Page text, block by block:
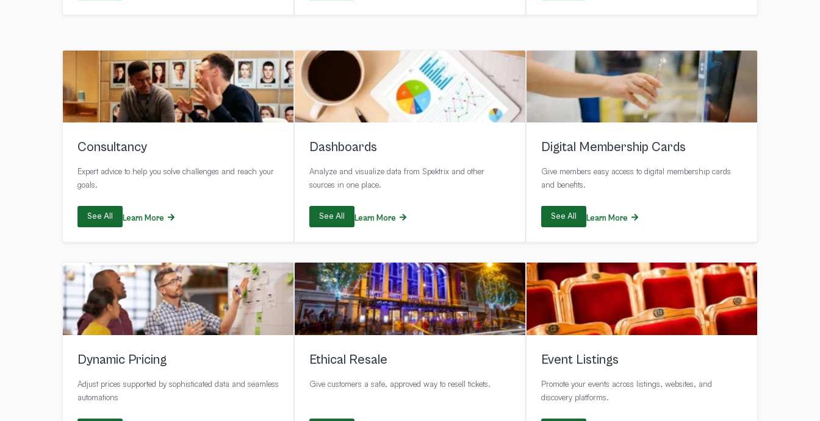
Consultancy
Expert advice to help you solve challenges and reach your
goals.
See All Learn More
Dashboards
Analyze and visualize data from Spektrix and other
sources in one place.
See All Learn More
Digital Membership Cards
Give members easy access to digital membership cards
and benefits.
See All Learn More
Dynamic Pricing
Adjust prices supported by sophisticated data and seamless
automations
Ethical Resale
Give customers a safe, approved way to resell tickets.
Event Listings
Promote your events across listings, websites, and
discovery platforms.